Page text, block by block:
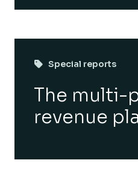
Special reports
The multi-
revenue